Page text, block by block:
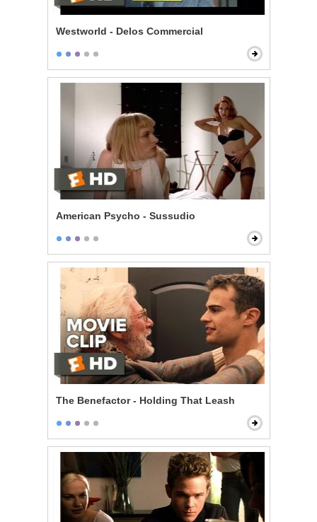
Westworld - Delos Commercial
American Psycho - Sussudio
The Benefactor - Holding That Leash